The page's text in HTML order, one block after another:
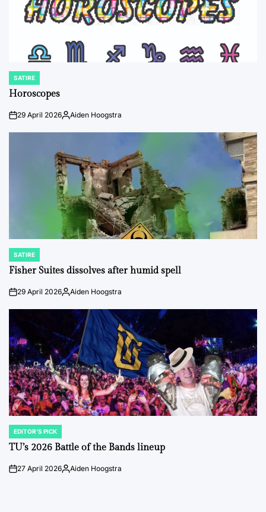
POSTED
IN
SATIRE
Horoscopes
on29 April 2026Posted
Aiden Hoogstra
POSTED
IN
SATIRE
Fisher Suites dissolves after humid spell
on29 April 2026Posted
Aiden Hoogstra
POSTED
IN
EDITOR'S PICK
TU’s 2026 Battle of the Bands lineup
on27 April 2026Posted
Aiden Hoogstra